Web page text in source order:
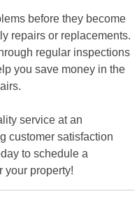
before they become
repairs or replacements.
regular inspections
you save money in the
service at an
customer satisfaction
to schedule a
your property!